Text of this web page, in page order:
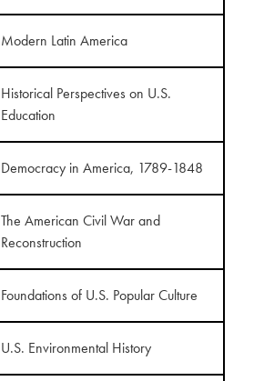
Modern Latin America
Historical Perspectives on U.S.
Education
Democracy in America, 1789-1848
The American Civil War and
Reconstruction
Foundations of U.S. Popular Culture
U.S. Environmental History